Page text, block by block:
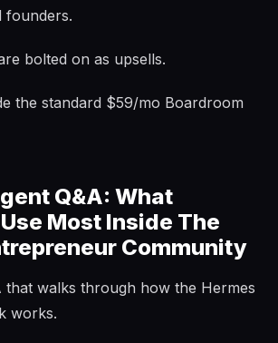
founders.
bolted on as upsells.
the standard $59/mo Boardroom
Q&A: What
Most Inside The
Community
that walks through how the Hermes
works.